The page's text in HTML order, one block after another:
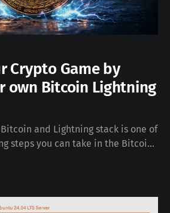
Crypto Game by
own Bitcoin Lightning
and Lightning stack is one of
steps you can take in the Bitcoin